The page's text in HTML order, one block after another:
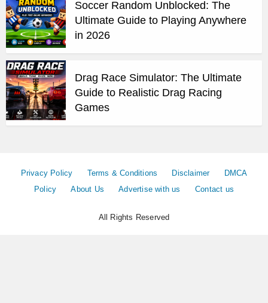
Soccer Random Unblocked: The
Ultimate Guide to Playing Anywhere
in 2026
Drag Race Simulator: The Ultimate
Guide to Realistic Drag Racing
Games
Privacy Policy Terms & Conditions Disclaimer
DMCA
Policy
About Us Advertise with us Contact us
All Rights Reserved